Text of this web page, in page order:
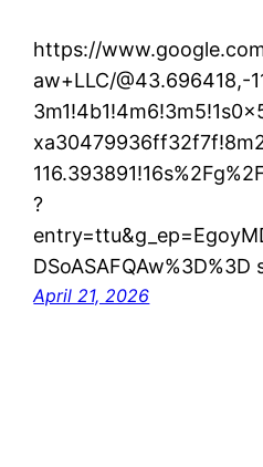
https://
aw+LLC/@43.696418,-
?
April 21, 2026